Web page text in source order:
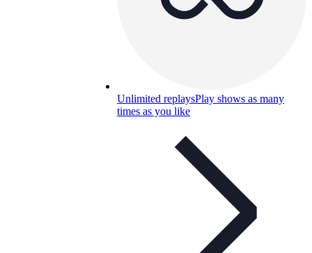
Unlimited replaysPlay shows as many
times as you like